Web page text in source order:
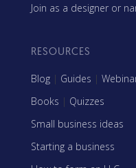
Join as a designer or
RESOURCES
Blog | Guides |
Books | Quizzes
Small business ideas
Starting a business